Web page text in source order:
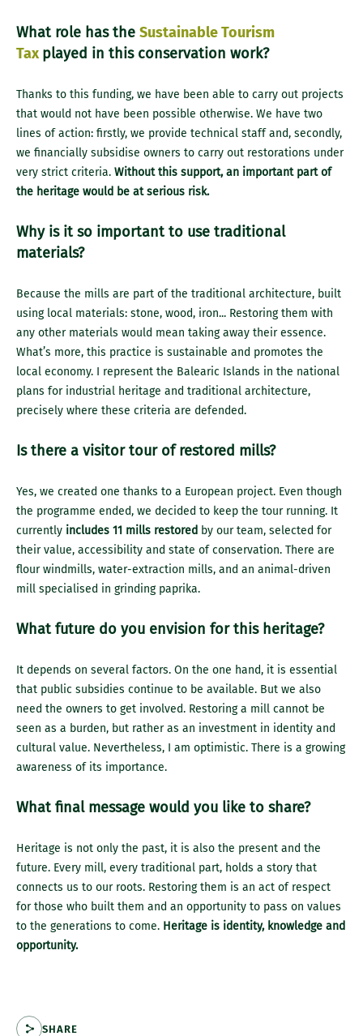
What role has the Sustainable Tourism
Taxplayed in this conservation work?
Thanks to this funding, we have been able to carry out projects
that would not have been possible otherwise. We have two
lines of action: firstly, we provide technical staff and, secondly,
we financially subsidise owners to carry out restorations under
very strict criteria. Without this support, an important part of
the heritage would be at serious risk.
Why is it so important to use traditional
materials?
Because the mills are part of the traditional architecture, built
using local materials: stone, wood, iron... Restoring them with
any other materials would mean taking away their essence.
What’s more, this practice is sustainable and promotes the
local economy. I represent the Balearic Islands in the national
plans for industrial heritage and traditional architecture,
precisely where these criteria are defended.
Is there a visitor tour of restored mills?
Yes, we created one thanks to a European project. Even though
the programme ended, we decided to keep the tour running. It
currently includes 11 mills restored by our team, selected for
their value, accessibility and state of conservation. There are
flour windmills, water-extraction mills, and an animal-driven
mill specialised in grinding paprika.
What future do you envision for this heritage?
It depends on several factors. On the one hand, it is essential
that public subsidies continue to be available. But we also
need the owners to get involved. Restoring a mill cannot be
seen as a burden, but rather as an investment in identity and
cultural value. Nevertheless, I am optimistic. There is a growing
awareness of its importance.
What final message would you like to share?
Heritage is not only the past, it is also the present and the
future. Every mill, every traditional part, holds a story that
connects us to our roots. Restoring them is an act of respect
for those who built them and an opportunity to pass on values
to the generations to come. Heritage is identity, knowledge and
opportunity.
SHARE